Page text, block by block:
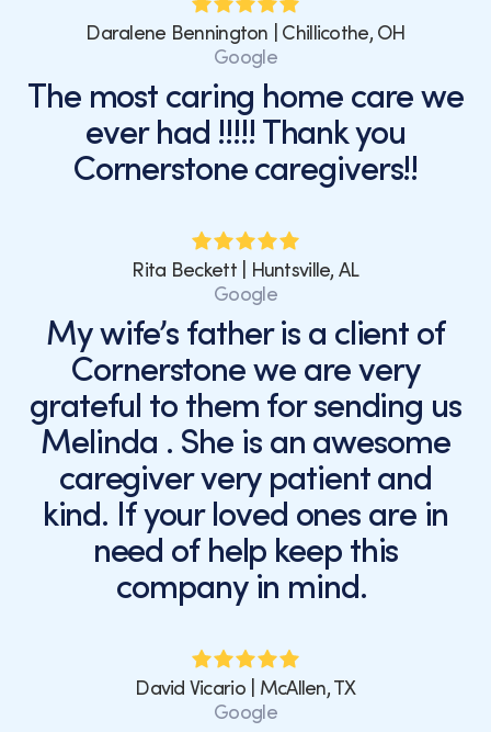
Daralene Bennington | Chillicothe, OH
Google
The most caring home care we
ever had !!!!! Thank you
Cornerstone caregivers!!
Rita Beckett | Huntsville, AL
Google
My wife’s father is a client of
Cornerstone we are very
grateful to them for sending us
Melinda . She is an awesome
caregiver very patient and
kind. If your loved ones are in
need of help keep this
company in mind.
David Vicario | McAllen, TX
Google